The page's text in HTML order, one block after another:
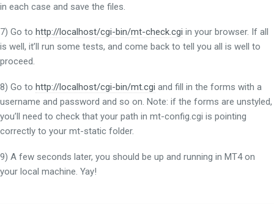
in each case and save the files.
7) Go to http://localhost/cgi-bin/mt-check.cgi in your browser. If all
is well, it’ll run some tests, and come back to tell you all is well to
proceed.
8) Go to http://localhost/cgi-bin/mt.cgi and fill in the forms with a
username and password and so on. Note: if the forms are unstyled,
you’ll need to check that your path in mt-config.cgi is pointing
correctly to your mt-static folder.
9) A few seconds later, you should be up and running in MT4 on
your local machine. Yay!